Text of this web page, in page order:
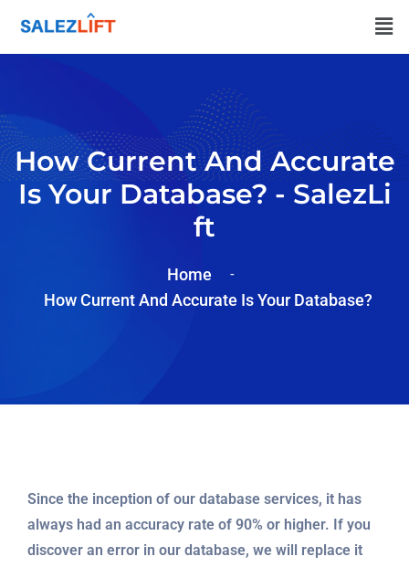
How Current And Accurate
Is Your Database? - SalezLi
Ft
Home
How Current And Accurate Is Your Database?
Since the inception of our database services, it has
always had an accuracy rate of 90% or higher. If you
discover an error in our database, we will replace it